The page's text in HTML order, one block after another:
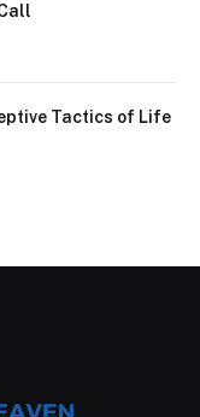
Tactics of Life